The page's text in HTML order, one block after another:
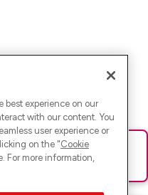
lade die Seite neu oder
best experience on our
with our content. You
user experience or
on the "Cookie
For more information,